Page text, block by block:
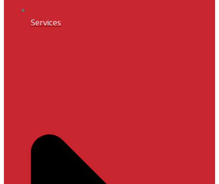
Services